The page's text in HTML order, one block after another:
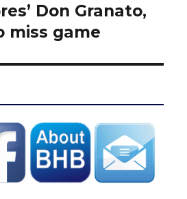
Don Granato,
miss game